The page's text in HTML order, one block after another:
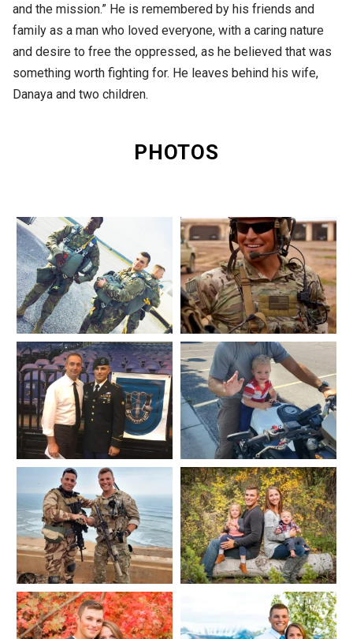
and the mission.” He is remembered by his friends and
family as a man who loved everyone, with a caring nature
and desire to free the oppressed, as he believed that was
something worth fighting for. He leaves behind his wife,
Danaya and two children.
PHOTOS